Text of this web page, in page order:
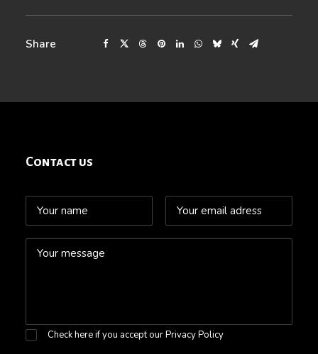
Share
Contact us
Check here if you accept ourPrivacy Policy